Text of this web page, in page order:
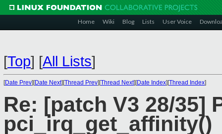
Home Wiki Blog Lists User Voice
[Top] [All Lists]
[Date Prev][Date Next][Thread Prev][Thread Next][Date Index][Thread Index]
Re: [patch V3 28/35]
pci_irq_get_affinity()